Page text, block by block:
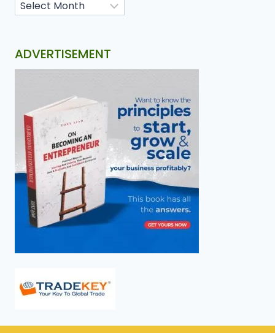
ADVERTISEMENT